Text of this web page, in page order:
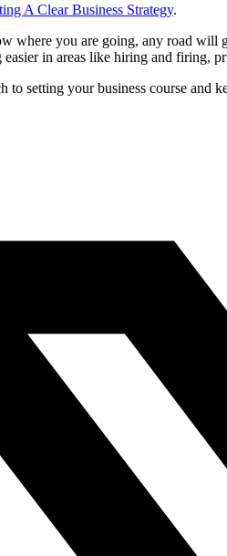
A Clear Business Strategy.
where you are going, any road will
in areas like hiring and firing,
to setting your business course and